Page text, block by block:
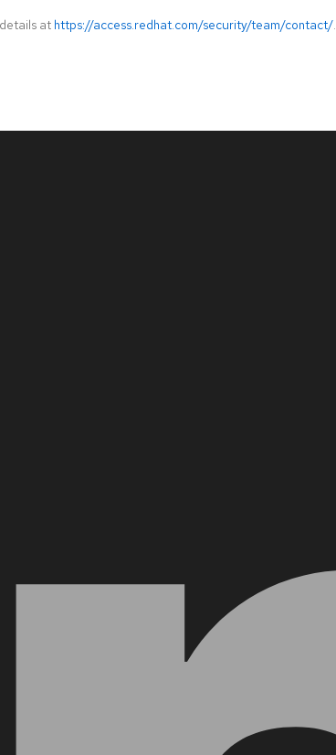
at https://access.redhat.com/security/team/contact/.